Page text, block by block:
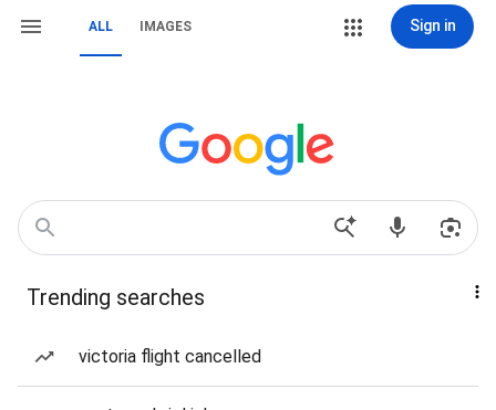
ALL IMAGES Sign in
Trending searches
victoria flight cancelled